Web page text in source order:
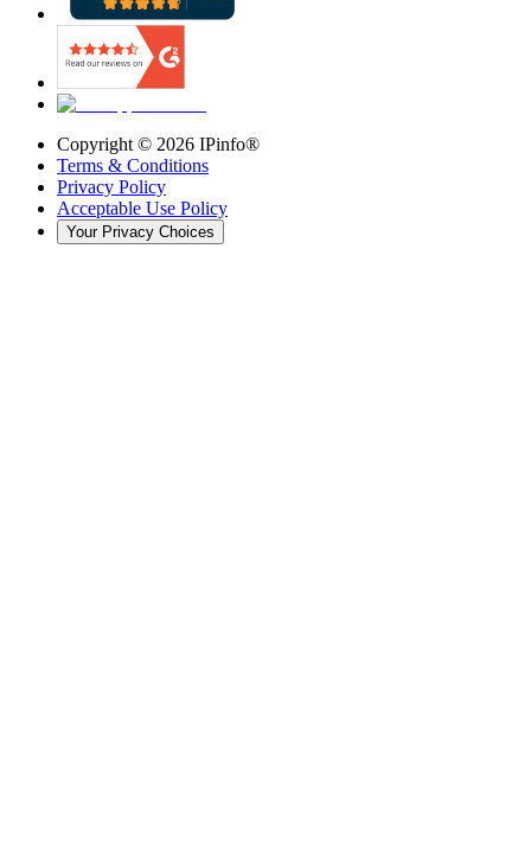
Copyright © 2026 IPinfo®
Terms & Conditions
Privacy Policy
Acceptable Use Policy
Your Privacy Choices